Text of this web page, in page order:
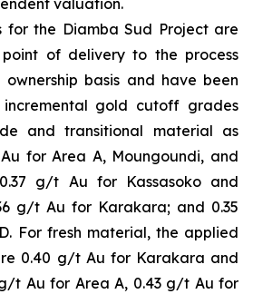
valuation.
for the Diamba Sud Project are
of delivery to the process
basis and have been
incremental gold cutoff grades
and transitional material as
for Area A, Moungoundi, and
g/t Au for Kassasoko and
g/t Au for Karakara; and 0.35
For fresh material, the applied
0.40 g/t Au for Karakara and
g/t Au for Area A, 0.43 g/t Au for